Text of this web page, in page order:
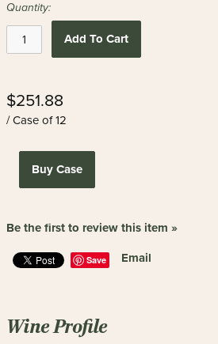
Quantity:
Add To Cart
$251.88
/ Case of 12
Buy Case
Be the first to review this item »
Save Email
Wine Profile